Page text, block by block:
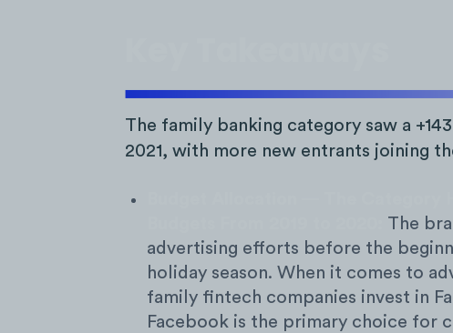
The family banking category saw a
2021, with more new entrants joining
The
advertising efforts before the
holiday season. When it comes to
family fintech companies invest in
Facebook is the primary choice for